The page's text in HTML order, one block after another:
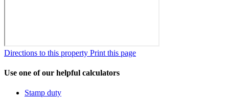
Directions to this property Print this page
Use one of our helpful calculators
Stamp duty